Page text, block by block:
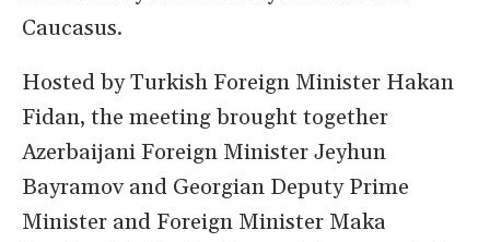
Caucasus.
Hosted by Turkish Foreign Minister Hakan
Fidan, the meeting brought together
Azerbaijani Foreign Minister Jeyhun
Bayramov and Georgian Deputy Prime
Minister and Foreign Minister Maka